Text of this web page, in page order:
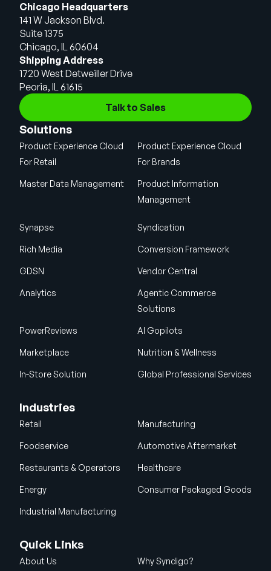
Chicago Headquarters
141 W Jackson Blvd.
Suite 1375
Chicago, IL 60604
Shipping Address
1720 West Detweiller Drive
Peoria, IL 61615
Talk to Sales
Solutions
Product Experience Cloud
For Retail
Product Experience Cloud
For Brands
Master Data Management
Product Information
Management
Synapse Syndication
Rich Media Conversion Framework
GDSN Vendor Central
Analytics
Agentic Commerce
Solutions
PowerReviews AI Gopilots
Marketplace Nutrition & Wellness
In-Store Solution Global Professional Services
Industries
Retail Manufacturing
Foodservice Automotive Aftermarket
Restaurants & Operators Healthcare
Energy Consumer Packaged Goods
Industrial Manufacturing
Quick Links
About Us Why Syndigo?